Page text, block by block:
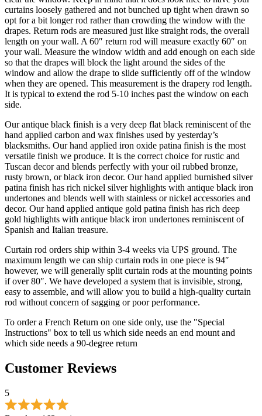
so that the drapes will block the light around the sides of the
window and allow the drape to slide sufficiently off of the window
when they are opened. This measurement is the drapery rod length.
It is typical to extend the rod 5-10 inches past the window on each
side.
Our antique black finish is a very deep flat black reminiscent of the
hand applied carbon and wax finishes used by yesterday’s
blacksmiths. Our hand applied iron oxide patina finish is the most
versatile finish we produce. It is the correct choice for rustic and
rusty brown, or black iron decor. Our hand applied burnished silver
patina finish has rich nickel silver highlights with antique black iron
undertones and blends well with stainless or nickel accessories and
decor. Our hand applied antique gold patina finish has rich deep
gold highlights with antique black iron undertones reminiscent of
Spanish and Italian treasure.
Curtain rod orders ship within 3-4 weeks via UPS ground. The
maximum length we can ship curtain rods in one piece is 94″
however, we will generally split curtain rods at the mounting points
if over 80″. We have developed a system that is invisible, strong,
rod without concern of sagging or poor performance.
To order a French Return on one side only, use the "Special
Instructions" box to tell us which side needs an end mount and
which side needs a 90-degree return
Customer Reviews
5
Based on 163 reviews
Customers say